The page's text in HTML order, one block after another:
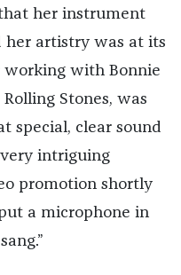
her instrument
her artistry was at its
working with Bonnie
Stones, was
special, clear sound
very intriguing
promotion shortly
a microphone in